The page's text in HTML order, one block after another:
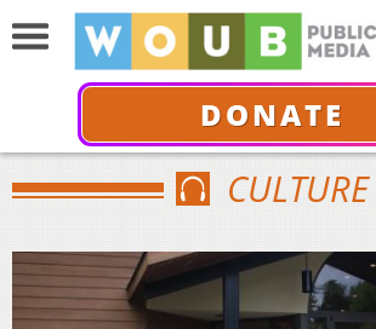
DONATE
CULTURE